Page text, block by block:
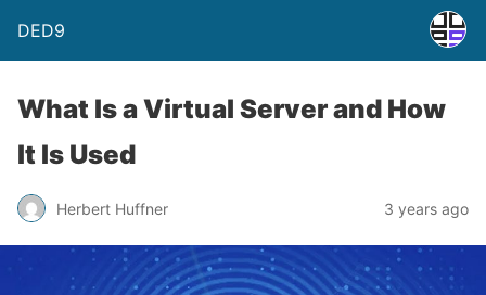
DED9
What Is a Virtual Server and How
It Is Used
Herbert Huffner 3 years ago